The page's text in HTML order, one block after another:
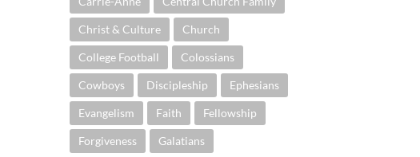
Christ & Culture Church
College Football Colossians
Cowboys Discipleship Ephesians
Evangelism Faith Fellowship
Forgiveness Galatians